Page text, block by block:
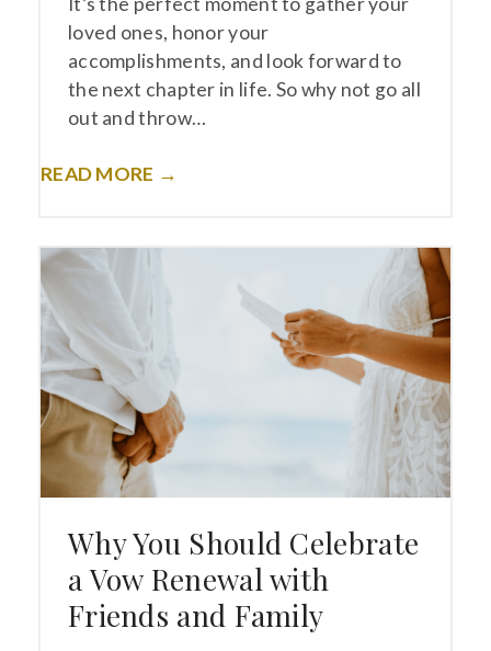
loved ones, honor your
accomplishments, and look forward to
the next chapter in life. So why not go all
out and throw…
READ MORE →
Why You Should Celebrate
a Vow Renewal with
Friends and Family